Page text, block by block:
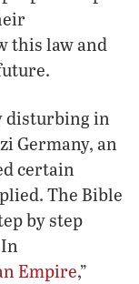
this law and
disturbing in
Germany, an
certain
The Bible
by step
Empire,”